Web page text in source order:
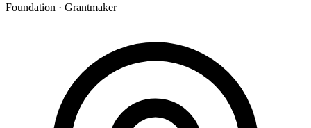
Foundation · Grantmaker